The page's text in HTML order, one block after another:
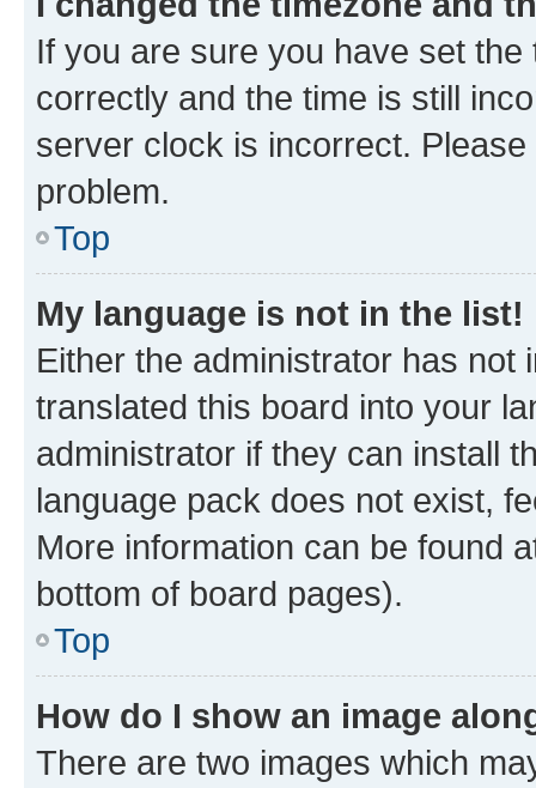
If you are sure you have set
correctly and the time is still
server clock is incorrect.
problem.
Top
My language is not in the list!
Either the administrator has not
translated this board into your
administrator if they can install
language pack does not exist,
More information can be found
bottom of board pages).
Top
How do I show an image
There are two images which